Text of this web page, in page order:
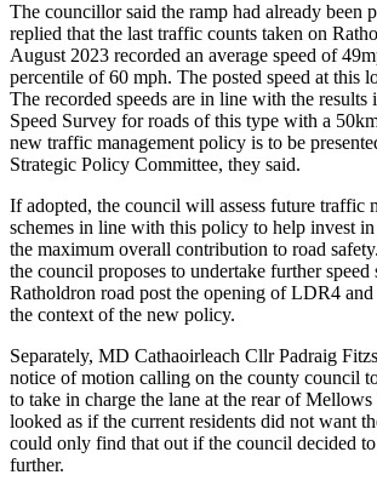
The councillor said the ramp had already been
replied that the last traffic counts taken on
August 2023 recorded an average speed of
percentile of 60 mph. The posted speed at this
The recorded speeds are in line with the results
Speed Survey for roads of this type with a
new traffic management policy is to be
Strategic Policy Committee, they said.
If adopted, the council will assess future traffic
schemes in line with this policy to help invest
the maximum overall contribution to road
the council proposes to undertake further speed
Ratholdron road post the opening of LDR4 and
the context of the new policy.
Separately, MD Cathaoirleach Cllr Padraig
notice of motion calling on the county council
to take in charge the lane at the rear of
looked as if the current residents did not want
could only find that out if the council decided
further.